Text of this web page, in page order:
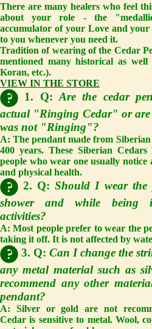
There are many healers who feel
about your role - the
accumulator of your Love and
to you whenever you need it.
Tradition of wearing of the Cedar
mentioned many historical as well
Koran, etc.).
VIEW IN THE STORE
1. Q: Are the cedar
actual "Ringing Cedar" or are
was not "Ringing"?
A: The pendant made from
400 years. These Siberian
people who wear one usually
and physical health.
2. Q:Should I wear the
shower and while being
activities?
A: Most people prefer to wear the
taking it off. It is not affected by
3. Q: Can I change the
any metal material such as
recommend any other
pendant?
A: Silver or gold are not
Cedar is sensitive to metal. Wool,